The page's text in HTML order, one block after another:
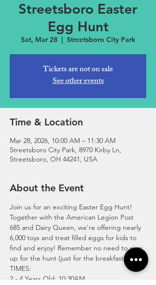
Streetsboro Easter
Egg Hunt
Sat, Mar 28
  |
Streetsboro City Park
Tickets are not on sale
See other events
Time & Location
Mar 28, 2026, 10:00 AM – 11:30 AM
Streetsboro City Park, 8970 Kirby Ln,
Streetsboro, OH 44241, USA
About the Event
Join us for an exciting Easter Egg Hunt!
Together with the American Legion Post
685 and Dairy Queen, we're offering nearly
6,000 toys and treat filled eggs for kids to
find and enjoy! Remember no need to sign
up for the hunt (just for the breakfast).
TIMES:
2 - 4 Years Old: 10:30AM